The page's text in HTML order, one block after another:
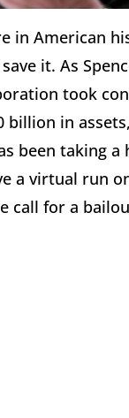
in American
it. As
took
in
been taking a
a virtual run
call for a